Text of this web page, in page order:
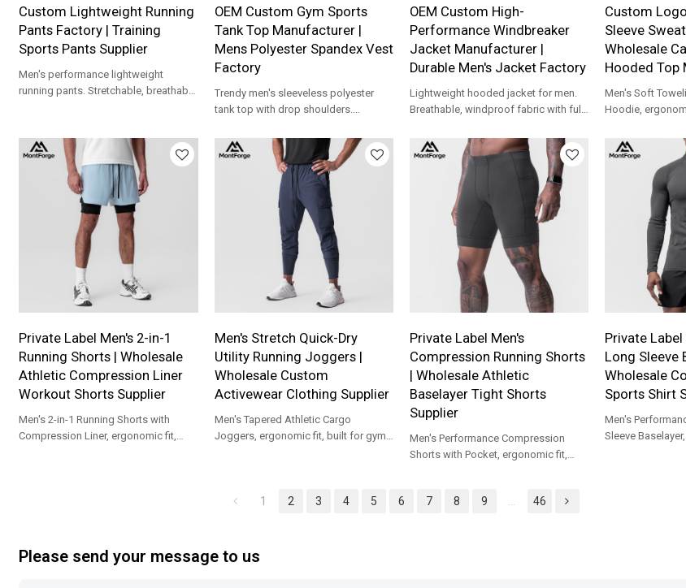
Custom Lightweight Running
Pants Factory | Training
Sports Pants Supplier
Men's performance lightweight
running pants. Stretchable, breathable
OEM Custom Gym Sports
Tank Top Manufacturer |
Mens Polyester Spandex Vest
Factory
Trendy men's sleeveless polyester
tank top with drop shoulders.
custom branding.
OEM Custom High-
Performance Windbreaker
Jacket Manufacturer |
Durable Men's Jacket Factory
Lightweight hooded jacket for men.
Breathable, windproof fabric with full-
support.
Custom
Sleeve
Wholesale
Hooded Top
Men's Soft
Hoodie,
daily wear.
Private Label Men's 2-in-1
Running Shorts | Wholesale
Athletic Compression Liner
Workout Shorts Supplier
Men's 2-in-1 Running Shorts with
Compression Liner, ergonomic fit,
Men's Stretch Quick-Dry
Utility Running Joggers |
Wholesale Custom
Activewear Clothing Supplier
Men's Tapered Athletic Cargo
Joggers, ergonomic fit, built for gym
Private Label Men's
Compression Running Shorts
| Wholesale Athletic
Baselayer Tight Shorts
Supplier
Men's Performance Compression
Shorts with Pocket, ergonomic fit,
Private
Long Sleeve
Wholesale
Sports Shirt
Men's
Sleeve
1 2 3 4 5 6 7 8 9 ... 46
Please send your message to us